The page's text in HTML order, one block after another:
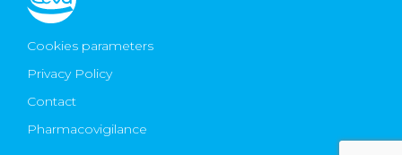
Cookies parameters
Privacy Policy
Contact
Pharmacovigilance